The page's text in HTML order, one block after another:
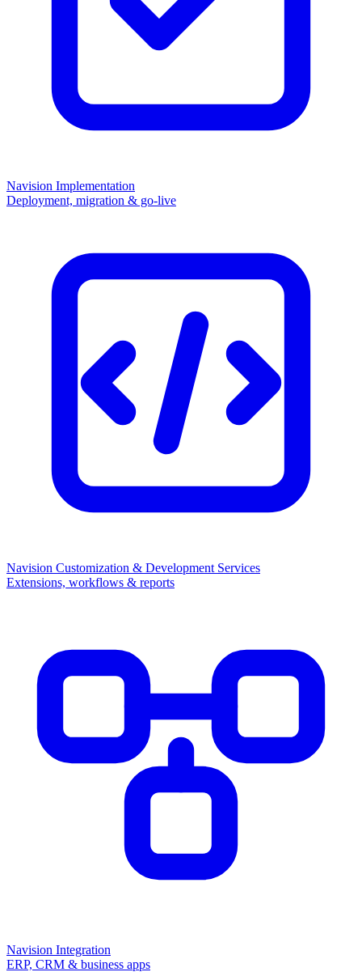
Navision Implementation
Deployment, migration & go-live
Navision Customization & Development Services
Extensions, workflows & reports
Navision Integration
ERP, CRM & business apps